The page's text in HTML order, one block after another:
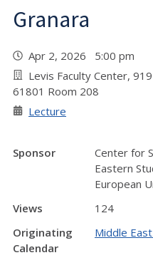
Granara
Apr 2, 2026 5:00 pm
Levis Faculty Center,
61801 Room 208
Lecture
Sponsor
Center for
Eastern
European
Views
124
Originating
Calendar
Middle